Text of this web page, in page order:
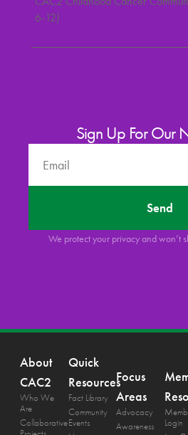
6-12)
Sign Up For Our
Send
We protect your privacy and won’t
About
CAC2
Who We
Are
Collaborative
Quick
Resources
Fact Library
Community
Events
Focus
Areas
Advocacy
Awareness
Login